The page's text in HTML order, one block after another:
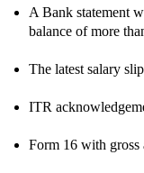
A Bank statement
balance of more
The latest salary
ITR
Form 16 with gross